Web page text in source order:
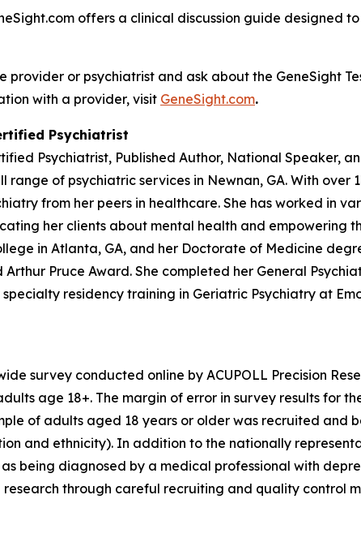
offers a clinical discussion guide designed
or psychiatrist and ask about the GeneSight
with a provider, visit GeneSight.com.
Psychiatrist
Psychiatrist, Published Author, National Speaker,
of psychiatric services in Newnan, GA. With over
from her peers in healthcare. She has worked in
her clients about mental health and empowering
in Atlanta, GA, and her Doctorate of Medicine
Pruce Award. She completed her General
residency training in Geriatric Psychiatry at
survey conducted online by ACUPOLL Precision
age 18+. The margin of error in survey results for
of adults aged 18 years or older was recruited and
and ethnicity). In addition to the nationally
being diagnosed by a medical professional with
through careful recruiting and quality control